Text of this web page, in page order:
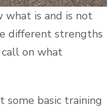
what is and is not
different strengths
call on what
some basic training